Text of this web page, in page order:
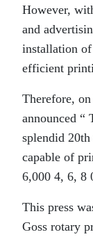
However,
and
installation
efficient
Therefore,
announced “
splendid
capable of
6,000 4, 6, 8
This press
Goss rotary